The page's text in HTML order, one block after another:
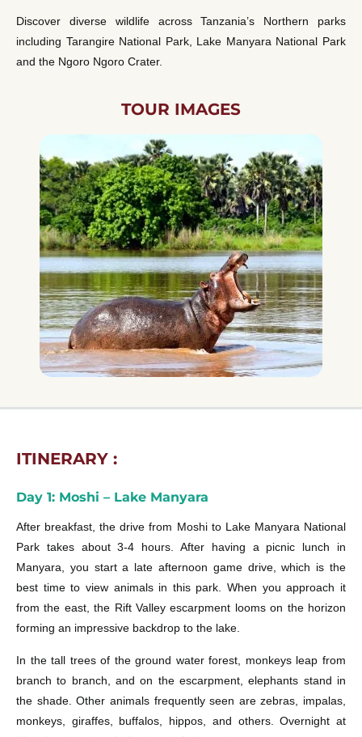
Discover diverse wildlife across Tanzania’s Northern parks
including Tarangire National Park, Lake Manyara National Park
and the Ngoro Ngoro Crater.
TOUR IMAGES
ITINERARY :
Day 1: Moshi – Lake Manyara
After breakfast, the drive from Moshi to Lake Manyara National
Park takes about 3-4 hours. After having a picnic lunch in
Manyara, you start a late afternoon game drive, which is the
best time to view animals in this park. When you approach it
from the east, the Rift Valley escarpment looms on the horizon
forming an impressive backdrop to the lake.
In the tall trees of the ground water forest, monkeys leap from
branch to branch, and on the escarpment, elephants stand in
the shade. Other animals frequently seen are zebras, impalas,
monkeys, giraffes, buffalos, hippos, and others. Overnight at